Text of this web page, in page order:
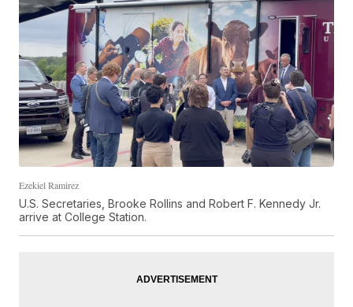
Ezekiel Ramirez
U.S. Secretaries, Brooke Rollins and Robert F. Kennedy Jr.
arrive at College Station.